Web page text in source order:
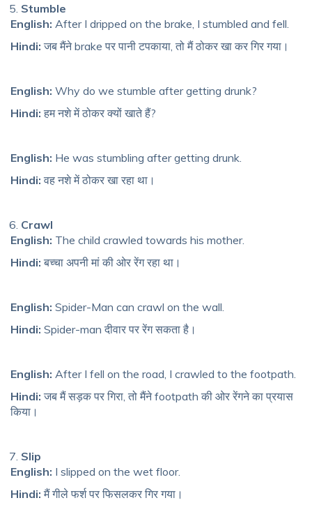
Stumble
English: After I dripped on the brake, I stumbled and fell
Hindi: जब मैंने brake पर पानी टपकाया, तो मैं ठोकर खा कर गिर गया।
English: Why do we stumble after getting drunk?
Hindi: हम नशे में ठोकर क्यों खाते हैं?
English: He was stumbling after getting drunk.
Hindi: वह नशे में ठोकर खा रहा था।
Crawl
English: The child crawled towards his mother.
Hindi: बच्चा अपनी मां की ओर रेंग रहा था।
English: Spider-Man can crawl on the wall.
Hindi: Spider-man दीवार पर रेंग सकता है।
English: After I fell on the road, I crawled to the footpath.
Hindi: जब मैं सड़क पर गिरा, तो मैंने footpath की ओर रेंगने का प्रयास
किया।
Slip
English: I slipped on the wet floor.
Hindi: मैं गीले फर्श पर फिसलकर गिर गया।